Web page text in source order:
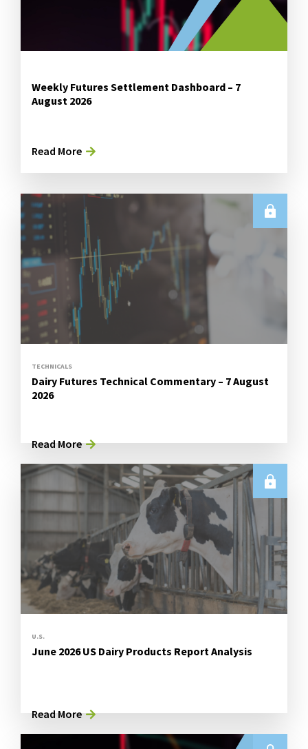
Weekly Futures Settlement Dashboard – 7
August 2026
Read More
TECHNICALS
Dairy Futures Technical Commentary – 7 August
2026
Read More
U.S.
June 2026 US Dairy Products Report Analysis
Read More